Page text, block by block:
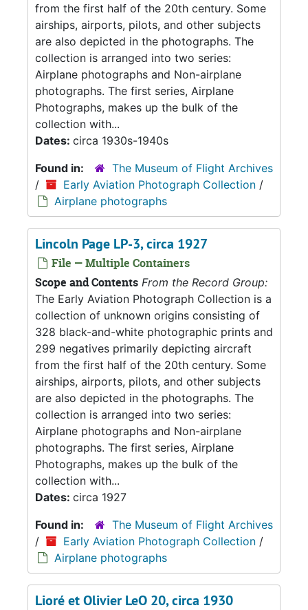
from the first half of the 20th century. Some
airships, airports, pilots, and other subjects
are also depicted in the photographs. The
collection is arranged into two series:
Airplane photographs and Non-airplane
photographs. The first series, Airplane
Photographs, makes up the bulk of the
collection with...
Dates: circa 1930s-1940s
Found in:
The Museum of Flight Archives
/
Early Aviation Photograph Collection /
Airplane photographs
Lincoln Page LP-3, circa 1927
File — Multiple Containers
Scope and Contents From the Record Group:
The Early Aviation Photograph Collection is a
collection of unknown origins consisting of
328 black-and-white photographic prints and
299 negatives primarily depicting aircraft
from the first half of the 20th century. Some
airships, airports, pilots, and other subjects
are also depicted in the photographs. The
collection is arranged into two series:
Airplane photographs and Non-airplane
photographs. The first series, Airplane
Photographs, makes up the bulk of the
collection with...
Dates: circa 1927
Found in:
The Museum of Flight Archives
/
Early Aviation Photograph Collection /
Airplane photographs
Lioré et Olivier LeO 20, circa 1930